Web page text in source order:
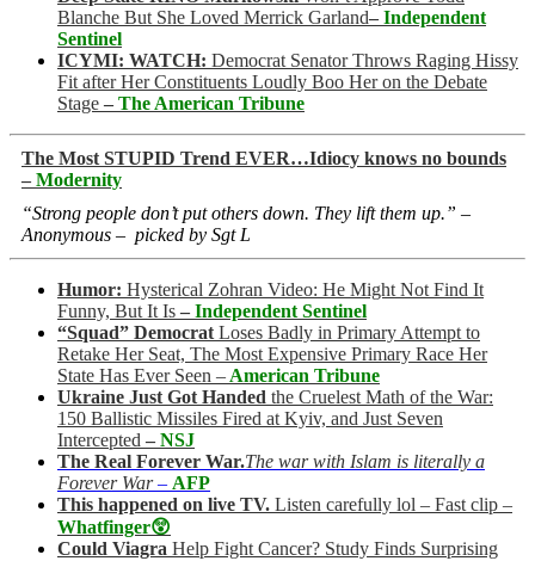
Blanche But She Loved Merrick Garland– Independent
Sentinel
ICYMI: WATCH: Democrat Senator Throws Raging Hissy
Fit after Her Constituents Loudly Boo Her on the Debate
Stage – The American Tribune
The Most STUPID Trend EVER…Idiocy knows no bounds
– Modernity
“Strong people don’t put others down. They lift them up.” –
Anonymous – picked by Sgt L
Humor: Hysterical Zohran Video: He Might Not Find It
Funny, But It Is – Independent Sentinel
“Squad” Democrat Loses Badly in Primary Attempt to
Retake Her Seat, The Most Expensive Primary Race Her
State Has Ever Seen – American Tribune
Ukraine Just Got Handed the Cruelest Math of the War:
150 Ballistic Missiles Fired at Kyiv, and Just Seven
Intercepted – NSJ
The Real Forever War.The war with Islam is literally a
Forever War– AFP
This happened on live TV. Listen carefully lol – Fast clip –
Whatfinger😲
Could Viagra Help Fight Cancer? Study Finds Surprising